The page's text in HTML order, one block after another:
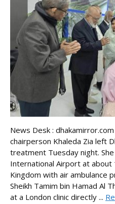
News Desk :
chairperson Khaleda Zia left
treatment Tuesday night.
International Airport at
Kingdom with air ambulance
Sheikh Tamim bin Hamad Al
at a London clinic directly ...